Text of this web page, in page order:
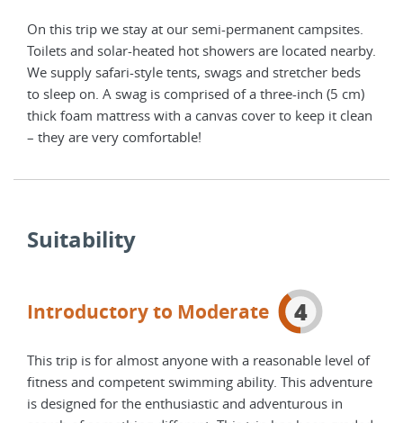
On this trip we stay at our semi-permanent campsites.
Toilets and solar-heated hot showers are located nearby.
We supply safari-style tents, swags and stretcher beds
to sleep on. A swag is comprised of a three-inch (5 cm)
thick foam mattress with a canvas cover to keep it clean
– they are very comfortable!
Suitability
Introductory to Moderate 4
This trip is for almost anyone with a reasonable level of
fitness and competent swimming ability. This adventure
is designed for the enthusiastic and adventurous in